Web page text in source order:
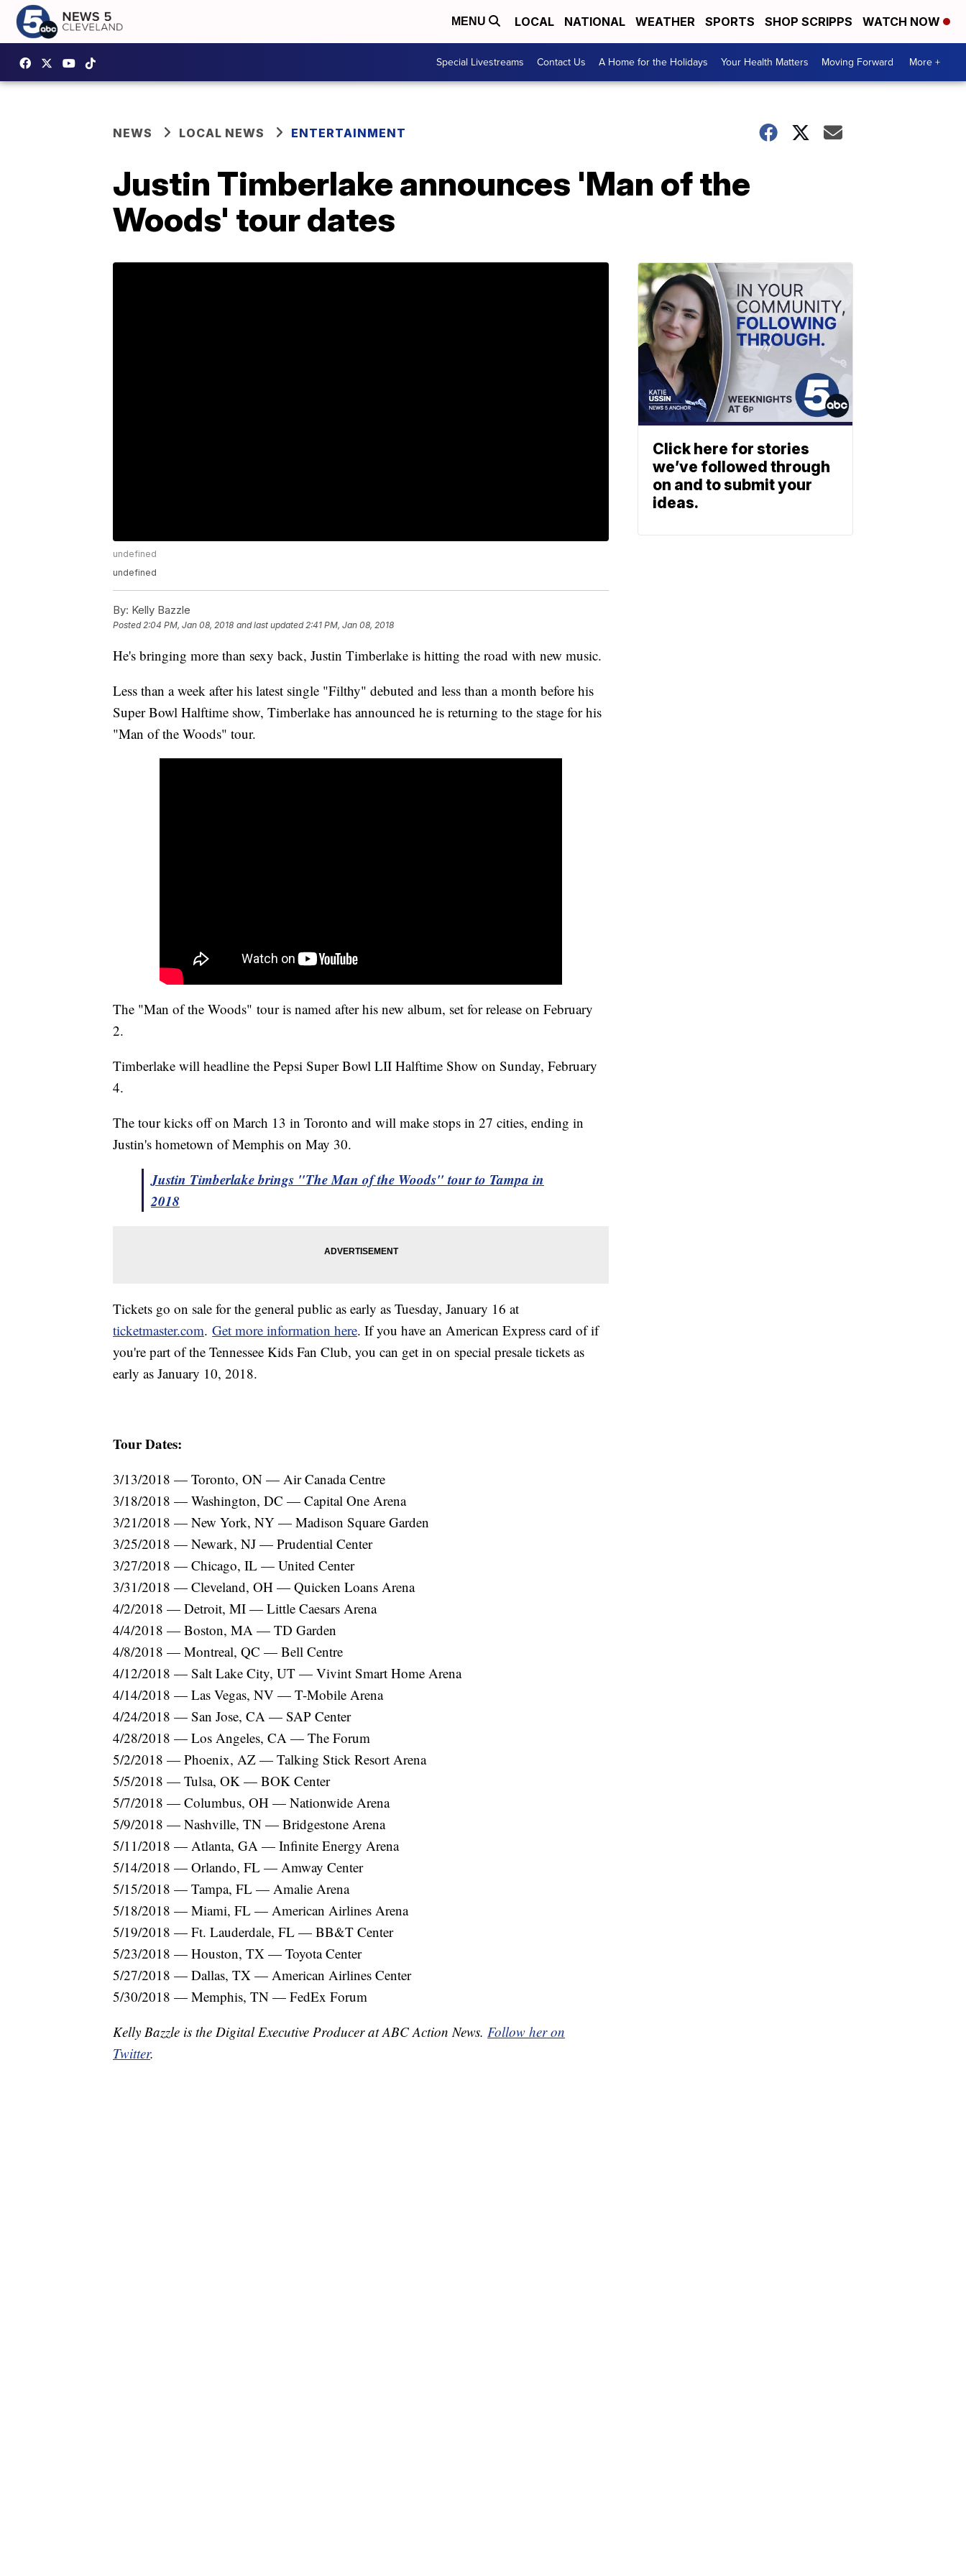
MENU LOCAL NATIONAL WEATHER SPORTS SHOP SCRIPPS WATCH NOW
Special Livestreams Contact Us A Home for the Holidays Your Health Matters Moving Forward More +
NEWS LOCAL NEWS ENTERTAINMENT
Justin Timberlake announces 'Man of the
Woods' tour dates
undefined
undefined
By: Kelly Bazzle
Posted2:04 PM, Jan 08, 2018 and last updated 2:41 PM, Jan 08, 2018
He's bringing more than sexy back, Justin Timberlake is hitting the road with new music.
Less than a week after his latest single "Filthy" debuted and less than a month before his
Super Bowl Halftime show, Timberlake has announced he is returning to the stage for his
"Man of the Woods" tour.
The "Man of the Woods" tour is named after his new album, set for release on February
2.
Timberlake will headline the Pepsi Super Bowl LII Halftime Show on Sunday, February
4.
The tour kicks off on March 13 in Toronto and will make stops in 27 cities, ending in
Justin's hometown of Memphis on May 30.
Justin Timberlake brings "The Man of the Woods" tour to Tampa in
2018
Tickets go on sale for the general public as early as Tuesday, January 16 at
ticketmaster.com. Get more information here. If you have an American Express card of if
you're part of the Tennessee Kids Fan Club, you can get in on special presale tickets as
early as January 10, 2018.
Tour Dates:
3/13/2018 — Toronto, ON — Air Canada Centre
3/18/2018 — Washington, DC — Capital One Arena
3/21/2018 — New York, NY — Madison Square Garden
3/25/2018 — Newark, NJ — Prudential Center
3/27/2018 — Chicago, IL — United Center
3/31/2018 — Cleveland, OH — Quicken Loans Arena
4/2/2018 — Detroit, MI — Little Caesars Arena
4/4/2018 — Boston, MA — TD Garden
4/8/2018 — Montreal, QC — Bell Centre
4/12/2018 — Salt Lake City, UT — Vivint Smart Home Arena
4/14/2018 — Las Vegas, NV — T-Mobile Arena
4/24/2018 — San Jose, CA — SAP Center
4/28/2018 — Los Angeles, CA — The Forum
5/2/2018 — Phoenix, AZ — Talking Stick Resort Arena
5/5/2018 — Tulsa, OK — BOK Center
5/7/2018 — Columbus, OH — Nationwide Arena
5/9/2018 — Nashville, TN — Bridgestone Arena
5/11/2018 — Atlanta, GA — Infinite Energy Arena
5/14/2018 — Orlando, FL — Amway Center
5/15/2018 — Tampa, FL — Amalie Arena
5/18/2018 — Miami, FL — American Airlines Arena
5/19/2018 — Ft. Lauderdale, FL — BB&T Center
5/23/2018 — Houston, TX — Toyota Center
5/27/2018 — Dallas, TX — American Airlines Center
5/30/2018 — Memphis, TN — FedEx Forum
Kelly Bazzle is the Digital Executive Producer at ABC Action News. Follow her on
Twitter.
Click here for stories
we’ve followed through
on and to submit your
ideas.